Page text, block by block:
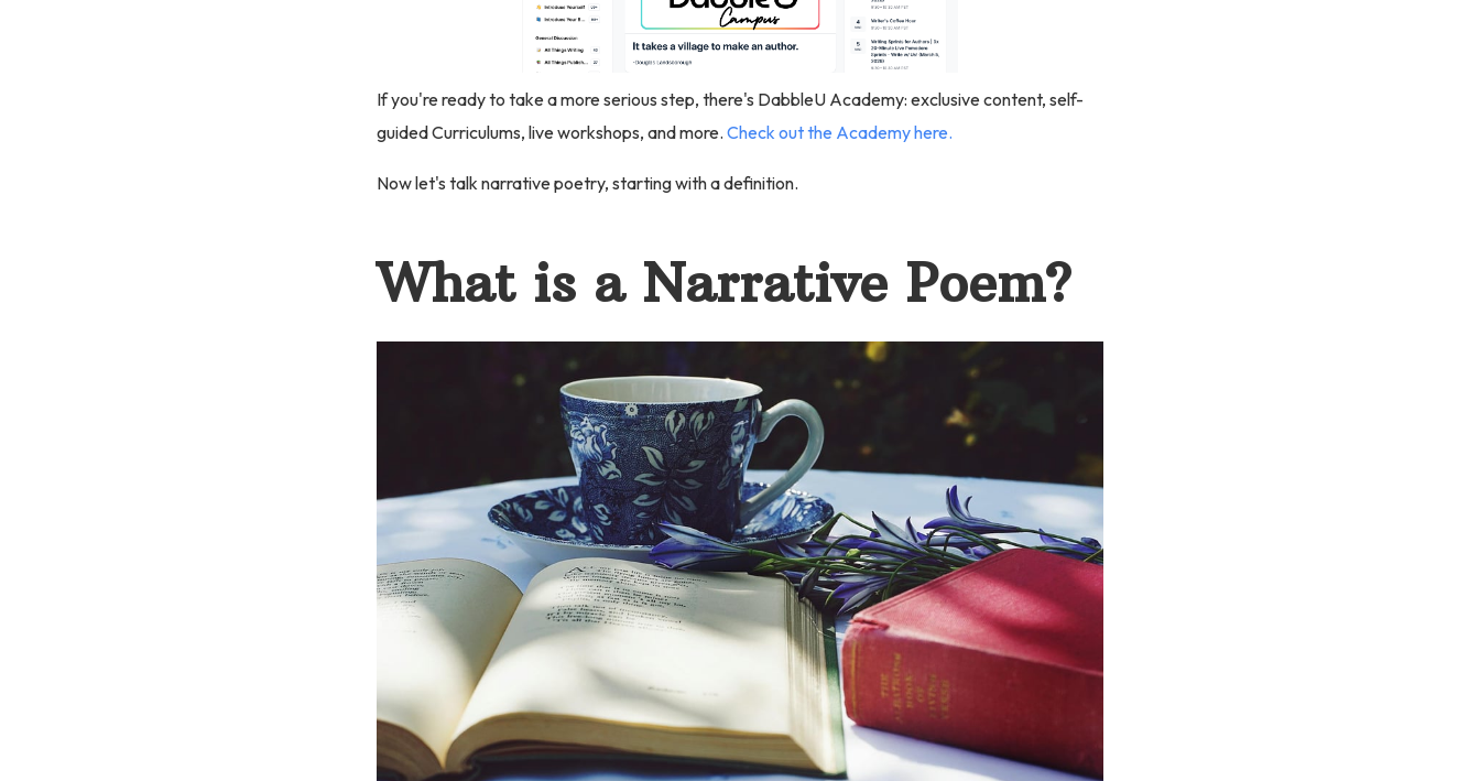
If you're ready to take a more serious step, there's DabbleU Academy: exclusive content, self-
guided Curriculums, live workshops, and more. Check out the Academy here.
Now let's talk narrative poetry, starting with a definition.
What is a Narrative Poem?